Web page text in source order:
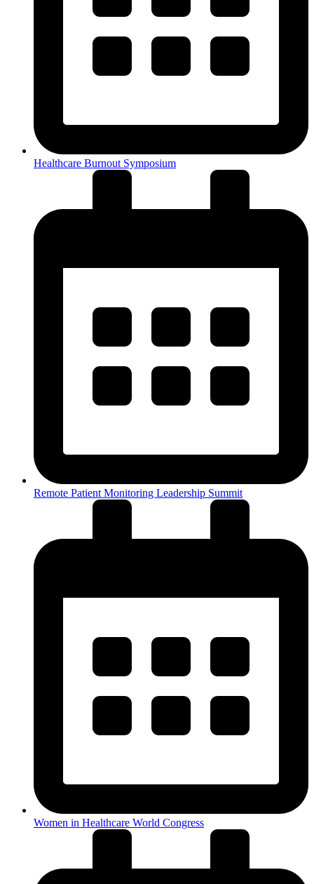
Healthcare Burnout Symposium
Remote Patient Monitoring Leadership Summit
Women in Healthcare World Congress